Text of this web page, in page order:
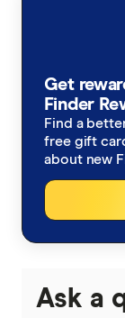
Get
Finder
Find a
free gift
about new
Ask a